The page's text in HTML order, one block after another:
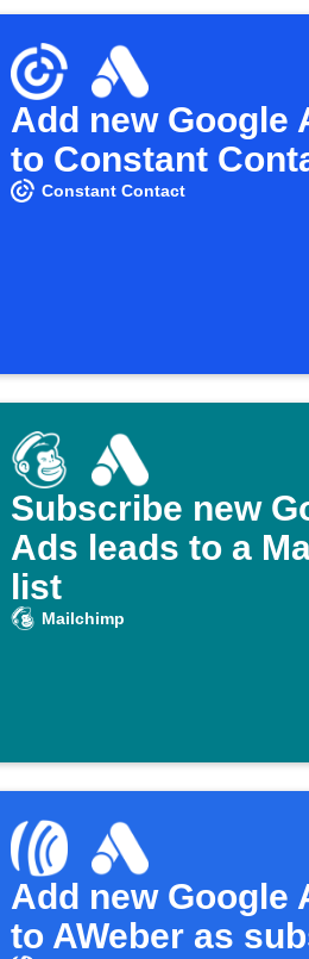
Add new Google
to Constant
Constant Contact
Subscribe new
Ads leads to a
list
Mailchimp
Add new Google
to AWeber as